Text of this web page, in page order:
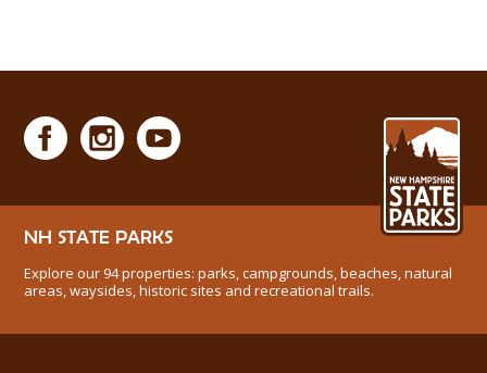
NH STATE PARKS
Explore our 94 properties: parks, campgrounds, beaches, natural
areas, waysides, historic sites and recreational trails.